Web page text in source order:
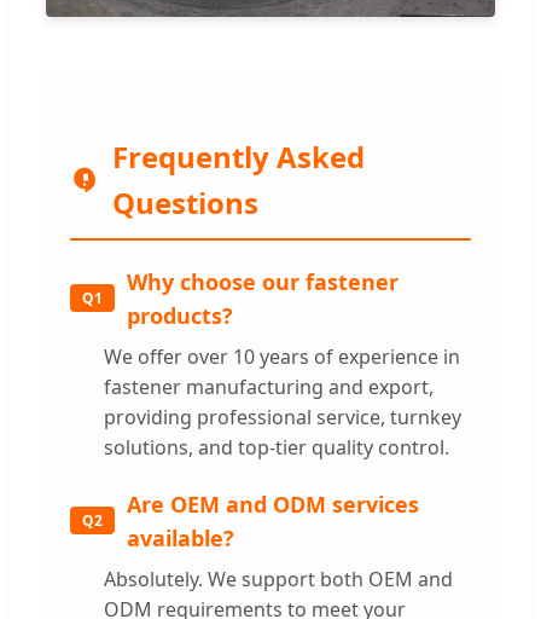
Frequently Asked
Questions
Q1
Why choose our fastener
products?
We offer over 10 years of experience in
fastener manufacturing and export,
providing professional service, turnkey
solutions, and top-tier quality control.
Q2
Are OEM and ODM services
available?
Absolutely. We support both OEM and
ODM requirements to meet your